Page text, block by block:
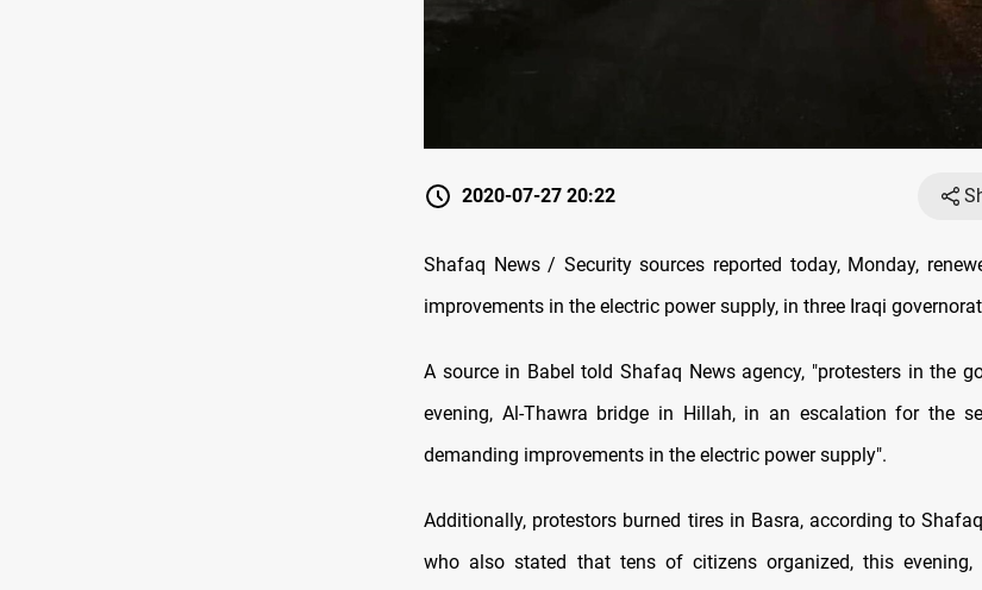
2020-07-27 20:22
Shafaq News / Security sources reported today, Monday,
improvements in the electric power supply, in three Iraqi
A source in Babel told Shafaq News agency, "protesters in the
evening, Al-Thawra bridge in Hillah, in an escalation for the
demanding improvements in the electric power supply".
Additionally, protestors burned tires in Basra, according to
who also stated that tens of citizens organized, this evening,